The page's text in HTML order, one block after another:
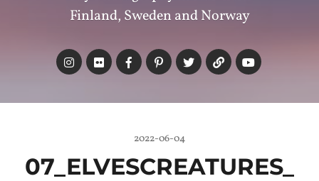
Finland, Sweden and Norway
2022-06-04
07_ELVESCREATURES_